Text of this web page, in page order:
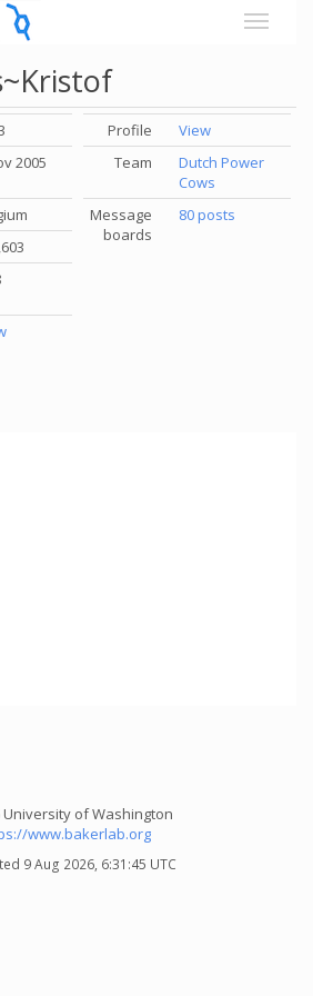
2005
Profile
View
Team
Dutch Power
Cows
Message
boards
80 posts
of Washington
www.bakerlab.org
9 Aug 2026, 6:31:45 UTC